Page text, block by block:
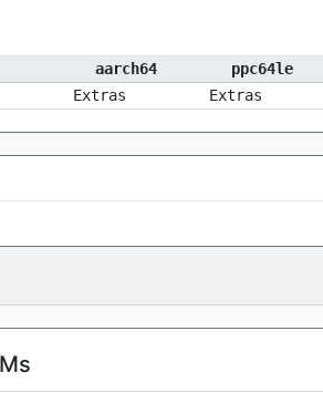
aarch64 ppc64le
Extras Extras